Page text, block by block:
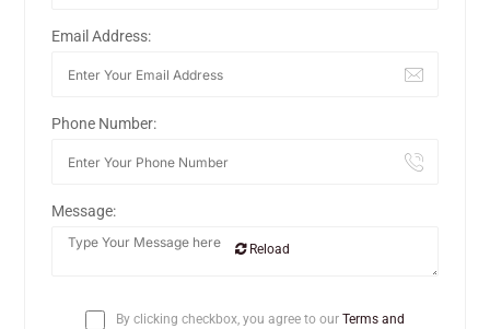
Email Address:
Phone Number:
Message:
Reload
By clicking checkbox, you agree to our Terms and